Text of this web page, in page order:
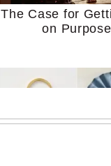
The Case for
on Purpose